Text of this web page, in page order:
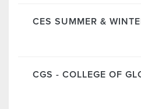
CES SUMMER &
CGS - COLLEGE OF